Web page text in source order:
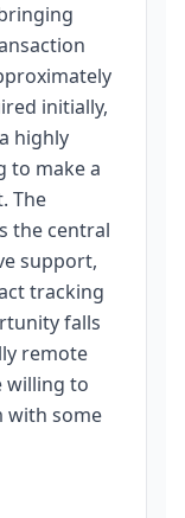
initially,
highly
to make a
The
the central
support,
tracking
falls
remote
willing to
with some